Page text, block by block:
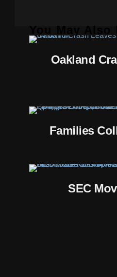
You May Also
Oakland
Families
SEC